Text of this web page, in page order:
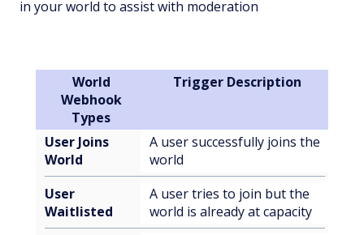
in your world to assist with moderation
World
Webhook
Types
Trigger Description
User Joins
World
A user successfully joins the
world
User
Waitlisted
A user tries to join but the
world is already at capacity